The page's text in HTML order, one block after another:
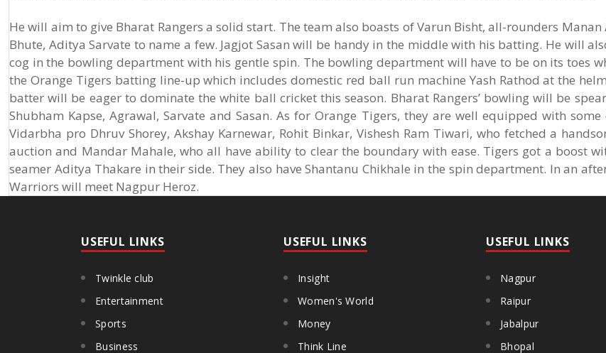
He will aim to give Bharat Rangers a solid start. The team also boasts of Varun Bisht, all-rounders
Bhute, Aditya Sarvate to name a few. Jagjot Sasan will be handy in the middle with his batting. He will
cog in the bowling department with his gentle spin. The bowling department will have to be on its toes
the Orange Tigers batting line-up which includes domestic red ball run machine Yash Rathod at the
batter will be eager to dominate the white ball cricket this season. Bharat Rangers’ bowling will be
Shubham Kapse, Agrawal, Sarvate and Sasan. As for Orange Tigers, they are well equipped with
Vidarbha pro Dhruv Shorey, Akshay Karnewar, Rohit Binkar, Vishesh Ram Tiwari, who fetched a
auction and Mandar Mahale, who all have ability to clear the boundary with ease. Tigers got a boost
seamer Aditya Thakare in their side. They also have Shantanu Chikhale in the spin department. In an
Warriors will meet Nagpur Heroz.
USEFUL LINKS
Twinkle club
Entertainment
Sports
Business
USEFUL LINKS
Insight
Women's World
Money
Think Line
USEFUL LINKS
Nagpur
Raipur
Jabalpur
Bhopal